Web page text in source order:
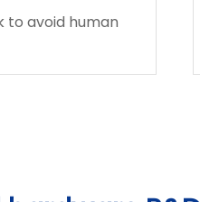
to avoid human